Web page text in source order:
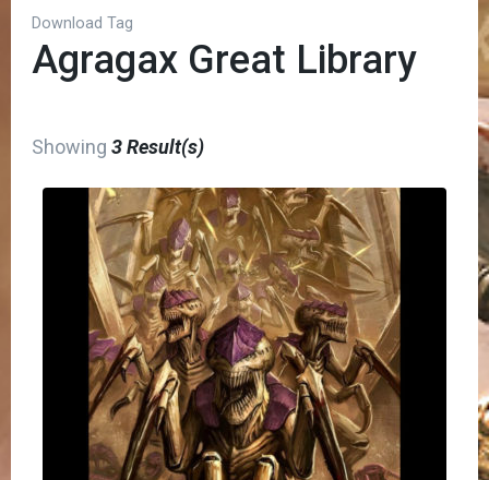
Download Tag
Agragax Great Library
Showing 3 Result(s)